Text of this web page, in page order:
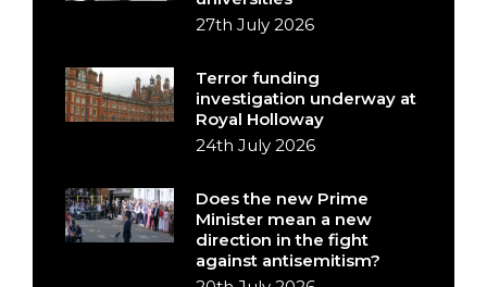
27th July 2026
Terror funding
investigation underway at
Royal Holloway
24th July 2026
Does the new Prime
Minister mean a new
direction in the fight
against antisemitism?